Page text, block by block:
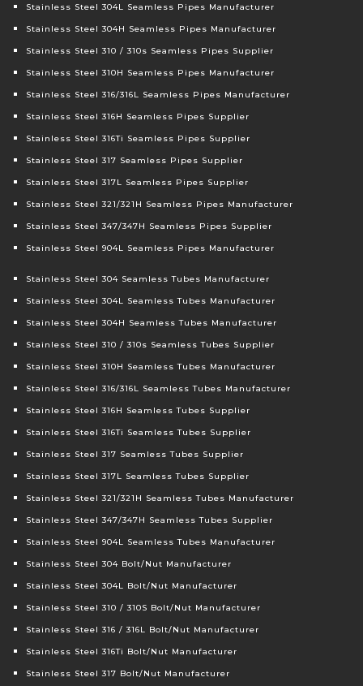
Stainless Steel 304L Seamless Pipes Manufacturer
Stainless Steel 304H Seamless Pipes Manufacturer
Stainless Steel 310 / 310s Seamless Pipes Supplier
Stainless Steel 310H Seamless Pipes Manufacturer
Stainless Steel 316/316L Seamless Pipes Manufacturer
Stainless Steel 316H Seamless Pipes Supplier
Stainless Steel 316Ti Seamless Pipes Supplier
Stainless Steel 317 Seamless Pipes Supplier
Stainless Steel 317L Seamless Pipes Supplier
Stainless Steel 321/321H Seamless Pipes Manufacturer
Stainless Steel 347/347H Seamless Pipes Supplier
Stainless Steel 904L Seamless Pipes Manufacturer
Stainless Steel 304 Seamless Tubes Manufacturer
Stainless Steel 304L Seamless Tubes Manufacturer
Stainless Steel 304H Seamless Tubes Manufacturer
Stainless Steel 310 / 310s Seamless Tubes Supplier
Stainless Steel 310H Seamless Tubes Manufacturer
Stainless Steel 316/316L Seamless Tubes Manufacturer
Stainless Steel 316H Seamless Tubes Supplier
Stainless Steel 316Ti Seamless Tubes Supplier
Stainless Steel 317 Seamless Tubes Supplier
Stainless Steel 317L Seamless Tubes Supplier
Stainless Steel 321/321H Seamless Tubes Manufacturer
Stainless Steel 347/347H Seamless Tubes Supplier
Stainless Steel 904L Seamless Tubes Manufacturer
Stainless Steel 304 Bolt/Nut Manufacturer
Stainless Steel 304L Bolt/Nut Manufacturer
Stainless Steel 310 / 310S Bolt/Nut Manufacturer
Stainless Steel 316 / 316L Bolt/Nut Manufacturer
Stainless Steel 316Ti Bolt/Nut Manufacturer
Stainless Steel 317 Bolt/Nut Manufacturer